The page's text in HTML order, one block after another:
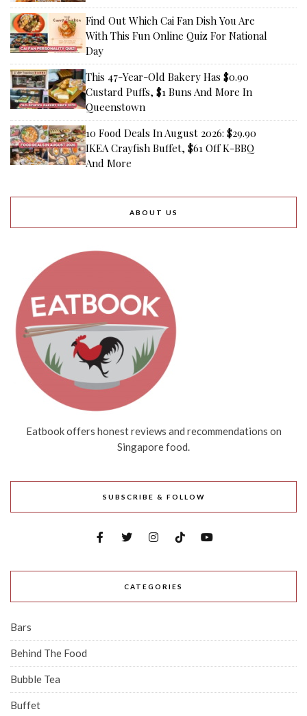
Find Out Which Cai Fan Dish You Are
With This Fun Online Quiz For National
Day
This 47-Year-Old Bakery Has $0.90
Custard Puffs, $1 Buns And More In
Queenstown
10 Food Deals In August 2026: $29.90
IKEA Crayfish Buffet, $61 Off K-BBQ
And More
ABOUT US
Eatbook offers honest reviews and recommendations on
Singapore food.
SUBSCRIBE & FOLLOW
CATEGORIES
Bars
Behind The Food
Bubble Tea
Buffet